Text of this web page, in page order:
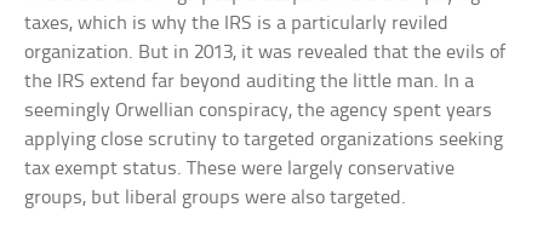
taxes, which is why the IRS is a particularly reviled
organization. But in 2013, it was revealed that the evils of
the IRS extend far beyond auditing the little man. In a
seemingly Orwellian conspiracy, the agency spent years
applying close scrutiny to targeted organizations seeking
tax exempt status. These were largely conservative
groups, but liberal groups were also targeted.